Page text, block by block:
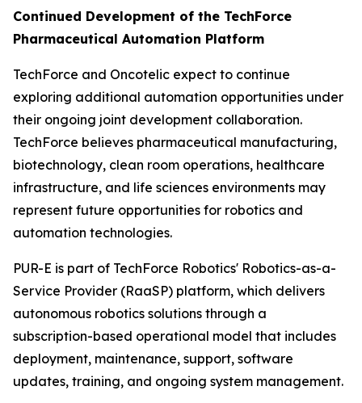
Continued Development of the TechForce
Pharmaceutical Automation Platform
TechForce and Oncotelic expect to continue
exploring additional automation opportunities under
their ongoing joint development collaboration.
TechForce believes pharmaceutical manufacturing,
biotechnology, clean room operations, healthcare
infrastructure, and life sciences environments may
represent future opportunities for robotics and
automation technologies.
PUR-E is part of TechForce Robotics' Robotics-as-a-
Service Provider (RaaSP) platform, which delivers
autonomous robotics solutions through a
subscription-based operational model that includes
deployment, maintenance, support, software
updates, training, and ongoing system management.